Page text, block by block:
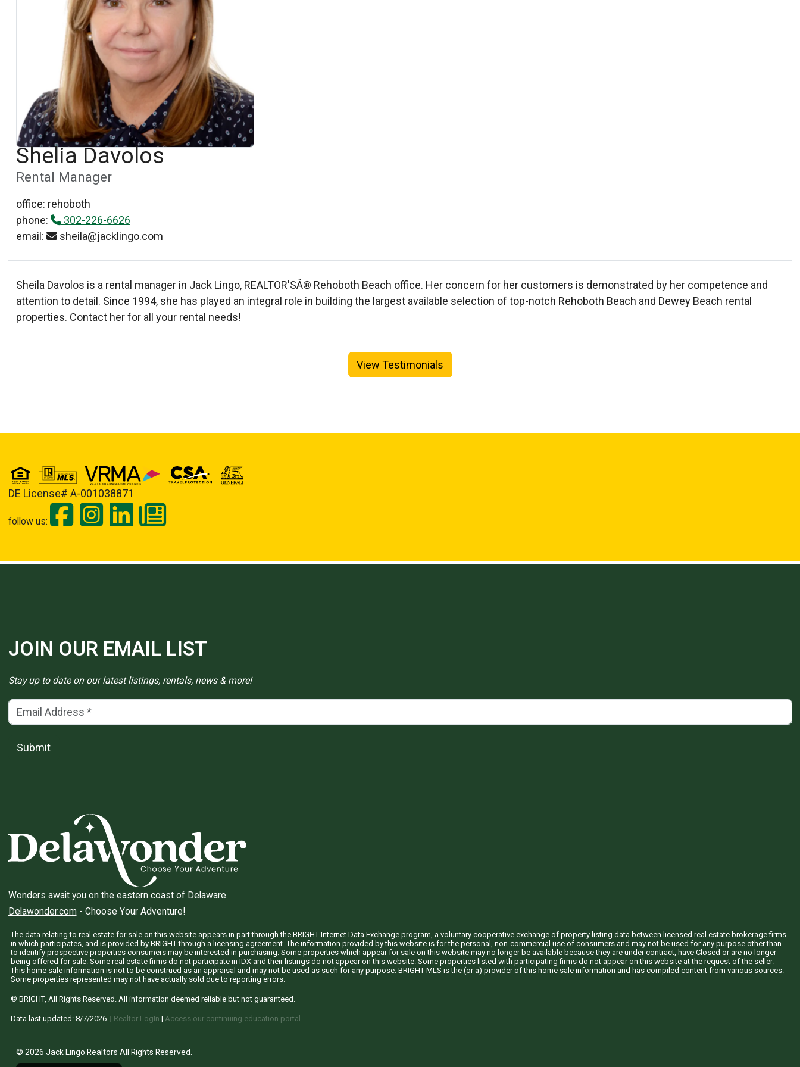
Shelia Davolos
Rental Manager
office: rehoboth
phone:
302-226-6626
email:
sheila@jacklingo.com
Sheila Davolos is a rental manager in Jack Lingo, REALTOR'SÂ® Rehoboth Beach office. Her concern for her customers is demonstrated by her competence and
attention to detail. Since 1994, she has played an integral role in building the largest available selection of top-notch Rehoboth Beach and Dewey Beach rental
properties. Contact her for all your rental needs!
View Testimonials
DE License# A-001038871
follow us:
JOIN OUR EMAIL LIST
Stay up to date on our latest listings, rentals, news & more!
Email Address (*)
Submit
Wonders await you on the eastern coast of Delaware.
Delawonder.com- Choose Your Adventure!
The data relating to real estate for sale on this website appears in part through the BRIGHT Internet Data Exchange program, a voluntary cooperative exchange of property listing data between licensed real estate brokerage firms
in which participates, and is provided by BRIGHT through a licensing agreement. The information provided by this website is for the personal, non-commercial use of consumers and may not be used for any purpose other than
to identify prospective properties consumers may be interested in purchasing. Some properties which appear for sale on this website may no longer be available because they are under contract, have Closed or are no longer
being offered for sale. Some real estate firms do not participate in IDX and their listings do not appear on this website. Some properties listed with participating firms do not appear on this website at the request of the seller.
This home sale information is not to be construed as an appraisal and may not be used as such for any purpose. BRIGHT MLS is the (or a) provider of this home sale information and has compiled content from various sources.
Some properties represented may not have actually sold due to reporting errors.
© BRIGHT, All Rights Reserved. All information deemed reliable but not guaranteed.
Data last updated: 8/7/2026. | Realtor LogIn | Access our continuing education portal
© 2026 Jack Lingo Realtors All Rights Reserved.